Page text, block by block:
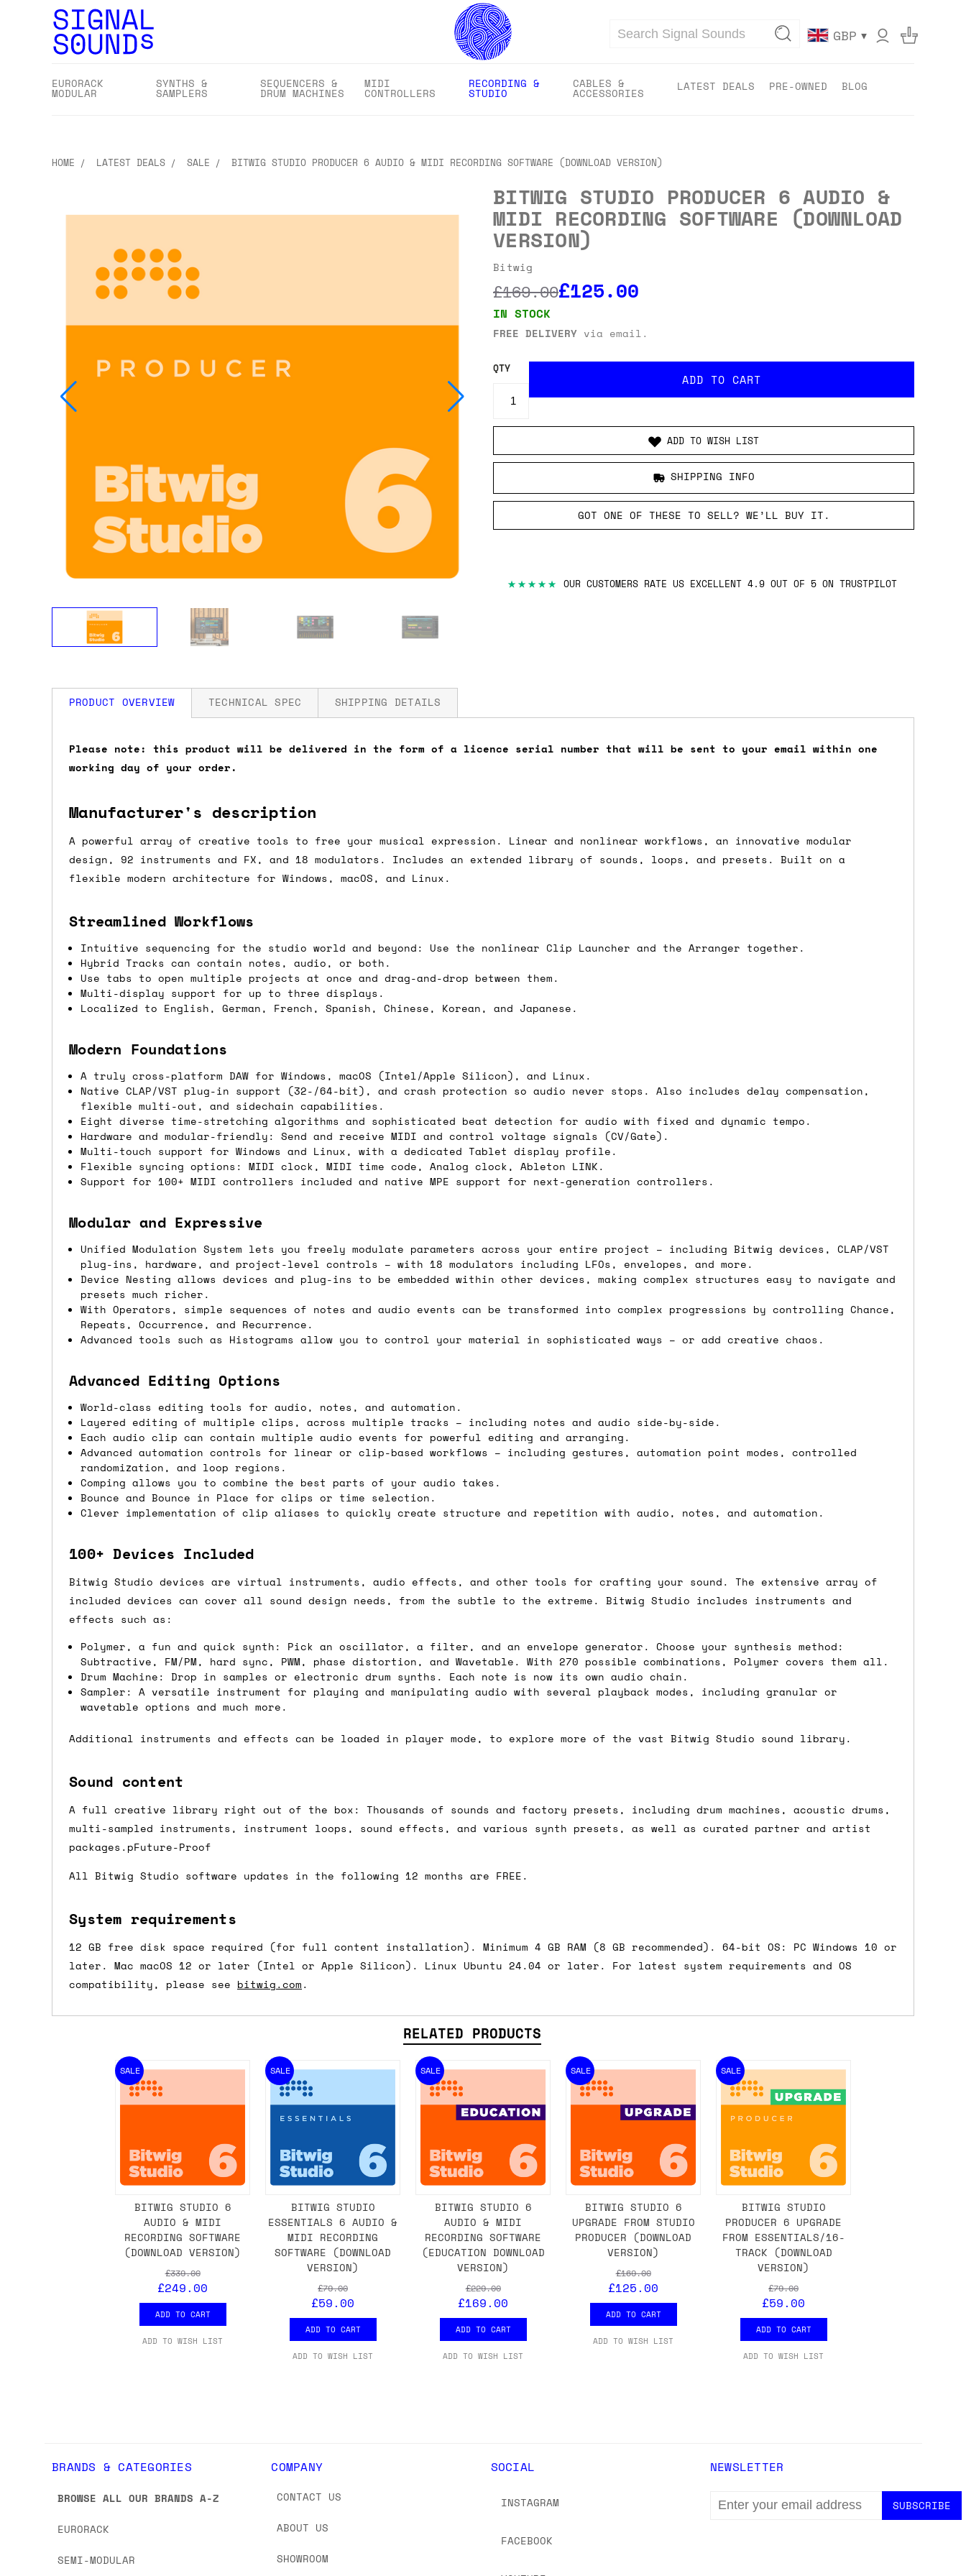
Search GBP ▾
EURORACK
MODULAR
SYNTHS &
SAMPLERS
SEQUENCERS &
DRUM MACHINES
MIDI
CONTROLLERS
RECORDING &
STUDIO
CABLES &
ACCESSORIES LATEST DEALS PRE-OWNED BLOG
HOME LATEST DEALS SALE BITWIG STUDIO PRODUCER 6 AUDIO & MIDI RECORDING SOFTWARE (DOWNLOAD VERSION)
BITWIG STUDIO PRODUCER 6 AUDIO &
MIDI RECORDING SOFTWARE (DOWNLOAD
VERSION)
Bitwig
£169.00£125.00
IN STOCK
FREE DELIVERY via email.
QTY
ADD TO WISH LIST
SHIPPING INFO
GOT ONE OF THESE TO SELL? WE’LL BUY IT.
★★★★★ OUR CUSTOMERS RATE US EXCELLENT 4.9 OUT OF 5 ON TRUSTPILOT
PRODUCT OVERVIEW
Please note: this product will be delivered in the form of a licence serial number that will be sent to your email within one
working day of your order.
Manufacturer's description
A powerful array of creative tools to free your musical expression. Linear and nonlinear workflows, an innovative modular
design, 92 instruments and FX, and 18 modulators. Includes an extended library of sounds, loops, and presets. Built on a
flexible modern architecture for Windows, macOS, and Linux.
Streamlined Workflows
Intuitive sequencing for the studio world and beyond: Use the nonlinear Clip Launcher and the Arranger together.
Hybrid Tracks can contain notes, audio, or both.
Use tabs to open multiple projects at once and drag-and-drop between them.
Multi-display support for up to three displays.
Localized to English, German, French, Spanish, Chinese, Korean, and Japanese.
Modern Foundations
A truly cross-platform DAW for Windows, macOS (Intel/Apple Silicon), and Linux.
Native CLAP/VST plug-in support (32-/64-bit), and crash protection so audio never stops. Also includes delay compensation,
flexible multi-out, and sidechain capabilities.
Eight diverse time-stretching algorithms and sophisticated beat detection for audio with fixed and dynamic tempo.
Hardware and modular-friendly: Send and receive MIDI and control voltage signals (CV/Gate).
Multi-touch support for Windows and Linux, with a dedicated Tablet display profile.
Flexible syncing options: MIDI clock, MIDI time code, Analog clock, Ableton LINK.
Support for 100+ MIDI controllers included and native MPE support for next-generation controllers.
Modular and Expressive
Unified Modulation System lets you freely modulate parameters across your entire project – including Bitwig devices, CLAP/VST
plug-ins, hardware, and project-level controls – with 18 modulators including LFOs, envelopes, and more.
Device Nesting allows devices and plug-ins to be embedded within other devices, making complex structures easy to navigate and
presets much richer.
With Operators, simple sequences of notes and audio events can be transformed into complex progressions by controlling Chance,
Repeats, Occurrence, and Recurrence.
Advanced tools such as Histograms allow you to control your material in sophisticated ways – or add creative chaos.
Advanced Editing Options
World-class editing tools for audio, notes, and automation.
Layered editing of multiple clips, across multiple tracks – including notes and audio side-by-side.
Each audio clip can contain multiple audio events for powerful editing and arranging.
Advanced automation controls for linear or clip-based workflows – including gestures, automation point modes, controlled
randomization, and loop regions.
Comping allows you to combine the best parts of your audio takes.
Bounce and Bounce in Place for clips or time selection.
Clever implementation of clip aliases to quickly create structure and repetition with audio, notes, and automation.
100+ Devices Included
Bitwig Studio devices are virtual instruments, audio effects, and other tools for crafting your sound. The extensive array of
included devices can cover all sound design needs, from the subtle to the extreme. Bitwig Studio includes instruments and
effects such as:
Polymer, a fun and quick synth: Pick an oscillator, a filter, and an envelope generator. Choose your synthesis method:
Subtractive, FM/PM, hard sync, PWM, phase distortion, and Wavetable. With 270 possible combinations, Polymer covers them all.
Drum Machine: Drop in samples or electronic drum synths. Each note is now its own audio chain.
Sampler: A versatile instrument for playing and manipulating audio with several playback modes, including granular or
wavetable options and much more.
Additional instruments and effects can be loaded in player mode, to explore more of the vast Bitwig Studio sound library.
Sound content
A full creative library right out of the box: Thousands of sounds and factory presets, including drum machines, acoustic drums,
multi-sampled instruments, instrument loops, sound effects, and various synth presets, as well as curated partner and artist
packages.pFuture-Proof
All Bitwig Studio software updates in the following 12 months are FREE.
System requirements
12 GB free disk space required (for full content installation). Minimum 4 GB RAM (8 GB recommended). 64-bit OS: PC Windows 10 or
later. Mac macOS 12 or later (Intel or Apple Silicon). Linux Ubuntu 24.04 or later. For latest system requirements and OS
compatibility, please see bitwig.com.
TECHNICAL SPEC SHIPPING DETAILS
How much is my shipping?
the order value is over £150, and £5 otherwise. We can also ship on a 'next working day before 12pm' service, which costs £6 for
orders over £150 and £7.50 for orders under £150.
Do you ship to my country?
country and postcode. If you have specific requirements (such as if you prefer UPS over FedEx, for example) then let us know in
advance and we'll try to work something out for you.
Shipping methods
can look into it for you. Please note that there may occasionally be additional shipping charges if you live in a remote area,
depending on what surcharges are applied by the shipper. We'll get in touch to discuss this with you in such cases.
Dispatch times
For UK orders, we normally dispatch the same working day if we get the order before 16:00. If you have a really urgent situation
then of course drop us an email before ordering and we'll always do our absolute best to accommodate you.
the next day before we can send it out, and sometimes the couriers may come to collect a little earlier than scheduled which
would also push an order into the next day.
Saturday/Sunday delivery
If you're in the UK and you order before 16:00 on a Friday then we can send something for a Saturday or Sunday delivery with
DPD. This isFREEfor order values over £350, £5 for order values between £75 and £250, and £7 for order values under £75. (NB:
this applies to UKmainlandaddresses only). Please note that any orders placed after 16:00 on a Friday will ship on the Monday.
International shipping times
Most orders are delivered within 3 to 5 working days if sent on a courier service. Royal Mail services can take a lot longer and
are often less secure.
Pre-orders
If a product is listed as a pre-order, it means we've ordered it from the supplier but it's not physically in stock yet. The
mind this is subject to change and is not a guaranteed date.
If you place an order containing a mixture of in-stock and pre-order items, we'll normally hold off on shipping anything until
the pre-order item(s) have arrived, rather than splitting it into multiple shipments. If you need the in-stock items sooner,
we'd recommend placing separate orders. As always, please get in touch if you have questions.
RELATED PRODUCTS
SALE
BITWIG STUDIO 6
AUDIO & MIDI
RECORDING SOFTWARE
(DOWNLOAD VERSION)
£339.00
£249.00
ADD TO CART
ADD TO WISH LIST
SALE
BITWIG STUDIO
ESSENTIALS 6 AUDIO &
MIDI RECORDING
SOFTWARE (DOWNLOAD
VERSION)
£79.00
£59.00
ADD TO CART
ADD TO WISH LIST
SALE
BITWIG STUDIO 6
AUDIO & MIDI
RECORDING SOFTWARE
(EDUCATION DOWNLOAD
VERSION)
£229.00
£169.00
ADD TO CART
ADD TO WISH LIST
SALE
BITWIG STUDIO 6
UPGRADE FROM STUDIO
PRODUCER (DOWNLOAD
VERSION)
£169.00
£125.00
ADD TO CART
ADD TO WISH LIST
SALE
BITWIG STUDIO
PRODUCER 6 UPGRADE
FROM ESSENTIALS/16-
TRACK (DOWNLOAD
VERSION)
£79.00
£59.00
ADD TO CART
ADD TO WISH LIST
BRANDS & CATEGORIES
BROWSE ALL OUR BRANDS A-Z
EURORACK
SEMI-MODULAR
COMPANY
CONTACT US
ABOUT US
SHOWROOM
SOCIAL
INSTAGRAM
FACEBOOK
NEWSLETTER
EMAIL
ADDRESS